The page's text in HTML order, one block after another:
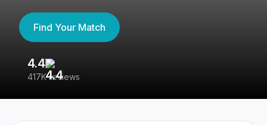
Find Your Match
4.4
417K reviews